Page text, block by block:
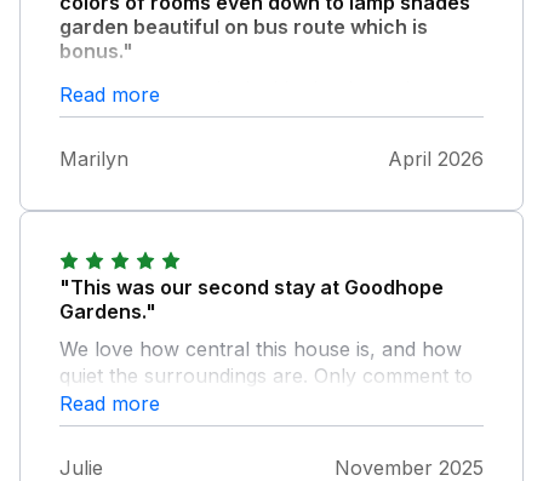
garden beautiful on bus route which is
bonus."
House very overlooked had to keep down
stairs curtains and blinds closed .It was the
complimantrytreats especially in a sykes
Read more
Marilyn April 2026
"This was our second stay at Goodhope
Gardens."
We love how central this house is, and how
quiet the surroundings are. Only comment to
make is the shower drain is poor. Everything
else is great and we will probably be back
again for another visit in the future.
Read more
Julie November 2025